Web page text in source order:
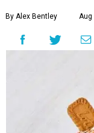
By Alex Bentley Aug